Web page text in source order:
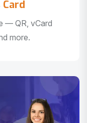
— QR, vCard
more.